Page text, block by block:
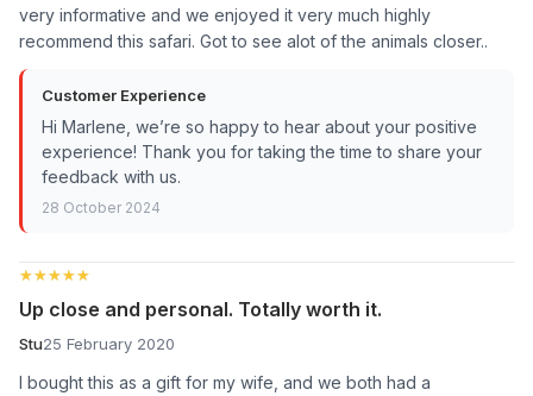
very informative and we enjoyed it very much highly
recommend this safari. Got to see alot of the animals closer..
Customer Experience
Hi Marlene, we’re so happy to hear about your positive
experience! Thank you for taking the time to share your
feedback with us.
28 October 2024
★★★★★
★★★★★
Up close and personal. Totally worth it.
Stu25 February 2020
I bought this as a gift for my wife, and we both had a